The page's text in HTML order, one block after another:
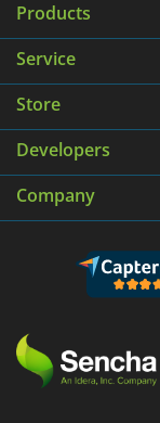
Products
Service
Store
Developers
Company